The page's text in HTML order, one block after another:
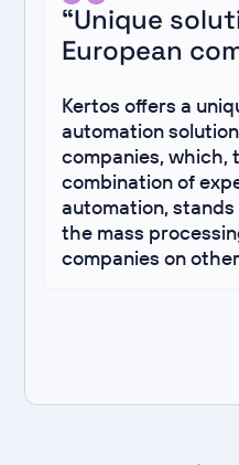
“Unique
European
Kertos offers a
automation
companies, which,
combination of
automation,
the mass
companies on